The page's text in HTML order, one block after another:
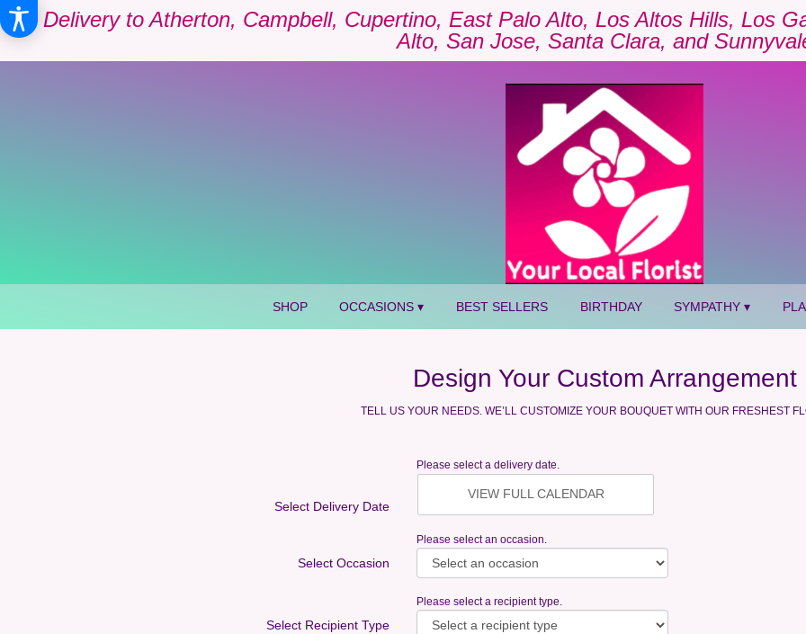
Delivery to Atherton, Campbell, Cupertino, East Palo Alto, Los Altos Hills, Los
Alto, San Jose, Santa Clara, and
SHOP OCCASIONS ▾ BEST SELLERS BIRTHDAY SYMPATHY ▾
Design Your Custom Arrangement
TELL US YOUR NEEDS. WE’LL CUSTOMIZE YOUR BOUQUET WITH OUR FRESHEST
Select Delivery Date
Please select a delivery date.
VIEW FULL CALENDAR
Select Occasion
Please select an occasion.
Select Recipient Type
Please select a recipient type.